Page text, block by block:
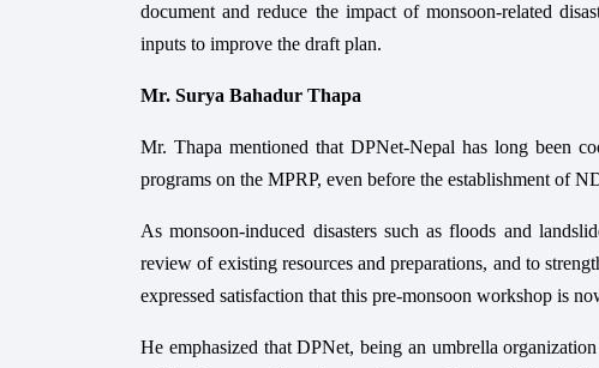
document and reduce the impact of monsoon-related
inputs to improve the draft plan.
Mr. Surya Bahadur Thapa
Mr. Thapa mentioned that DPNet-Nepal has long been
programs on the MPRP, even before the establishment of
As monsoon-induced disasters such as floods and
review of existing resources and preparations, and to
expressed satisfaction that this pre-monsoon workshop is
He emphasized that DPNet, being an umbrella